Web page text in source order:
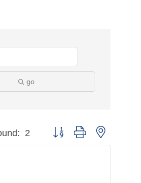
go
2 Button group with nested